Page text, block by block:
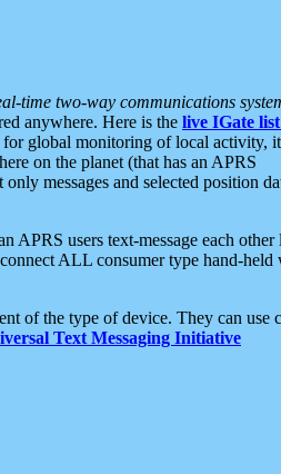
time two-way communications
anywhere. Here is the live IGate list
global monitoring of local activity,
on the planet (that has an APRS
messages and selected position
APRS users text-message each
ALL consumer type hand-held
of the type of device. They can use
Text Messaging Initiative